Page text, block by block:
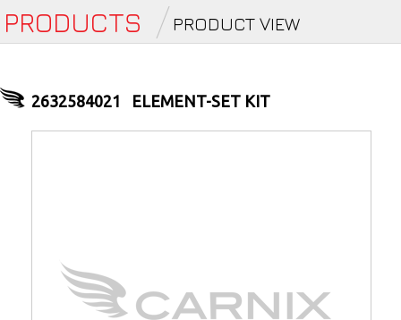
PRODUCTS PRODUCT VIEW
2632584021 ELEMENT-SET KIT